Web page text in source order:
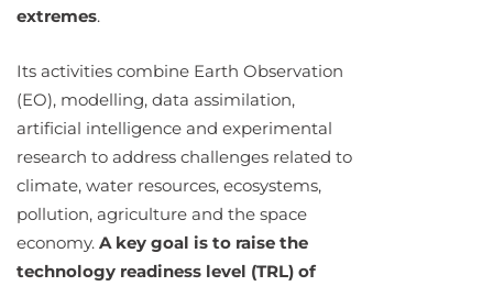
extremes.
Its activities combine Earth Observation
(EO), modelling, data assimilation,
artificial intelligence and experimental
research to address challenges related to
climate, water resources, ecosystems,
pollution, agriculture and the space
economy. A key goal is to raise the
technology readiness level (TRL) of